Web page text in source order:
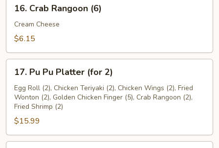
Crab
Rangoon
(6)
16. Crab Rangoon (6)
Cream Cheese
$6.15
Pu
Platter
(for
17. Pu Pu Platter (for 2)
Egg Roll (2), Chicken Teriyaki (2), Chicken Wings (2), Fried
Wonton (2), Golden Chicken Finger (5), Crab Rangoon (2),
Fried Shrimp (2)
$15.99